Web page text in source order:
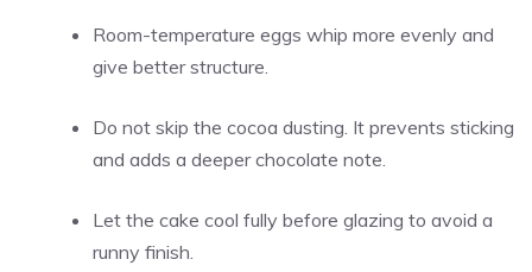
Room-temperature eggs whip more evenly and
give better structure.
Do not skip the cocoa dusting. It prevents sticking
and adds a deeper chocolate note.
Let the cake cool fully before glazing to avoid a
runny finish.